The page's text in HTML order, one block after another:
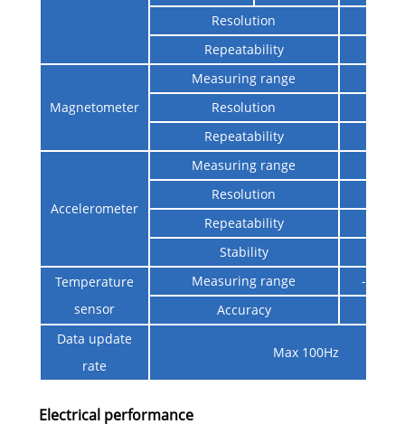
Resolution
Repeatability
Magnetometer
Measuring range
Resolution
Repeatability
Accelerometer
Measuring range
Resolution
Repeatability
Stability
Temperature
sensor
Measuring range
-
Accuracy
Data update
rate
Max 100Hz
Electrical performance